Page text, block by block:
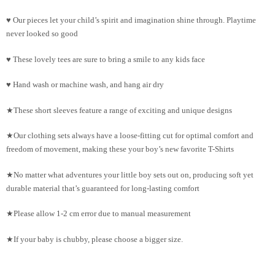
♥ Our pieces let your child’s spirit and imagination shine through. Playtime
never looked so good
♥ These lovely tees are sure to bring a smile to any kids face
♥ Hand wash or machine wash, and hang air dry
★These short sleeves feature a range of exciting and unique designs
★Our clothing sets always have a loose-fitting cut for optimal comfort and
freedom of movement, making these your boy’s new favorite T-Shirts
★No matter what adventures your little boy sets out on, producing soft yet
durable material that’s guaranteed for long-lasting comfort
★Please allow 1-2 cm error due to manual measurement
★If your baby is chubby, please choose a bigger size.